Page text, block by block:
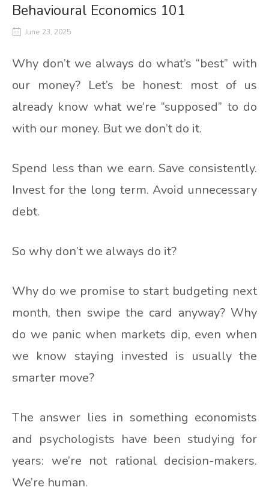
Behavioural Economics 101
June 23, 2025
Why don’t we always do what’s “best” with
our money? Let’s be honest: most of us
already know what we’re “supposed” to do
with our money. But we don’t do it.
Spend less than we earn. Save consistently.
Invest for the long term. Avoid unnecessary
debt.
So why don’t we always do it?
Why do we promise to start budgeting next
month, then swipe the card anyway? Why
do we panic when markets dip, even when
we know staying invested is usually the
smarter move?
The answer lies in something economists
and psychologists have been studying for
years: we’re not rational decision-makers.
We’re human.